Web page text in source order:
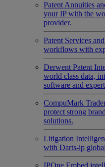
Patent Annuities
your IP with the
provider.
Patent Services
workflows with
Derwent Patent
world class data,
software and
CompuMark
protect strong
solutions.
Litigation
with Darts-ip
IPOne Embed